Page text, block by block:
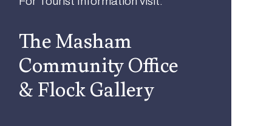
The Masham
Community Office
& Flock Gallery